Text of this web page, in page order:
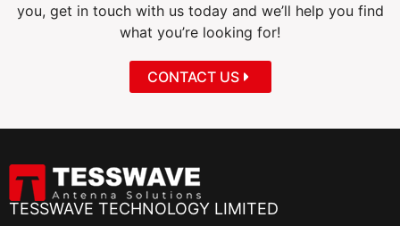
you, get in touch with us today and we’ll help you find
what you’re looking for!
CONTACT US
TESSWAVE TECHNOLOGY LIMITED